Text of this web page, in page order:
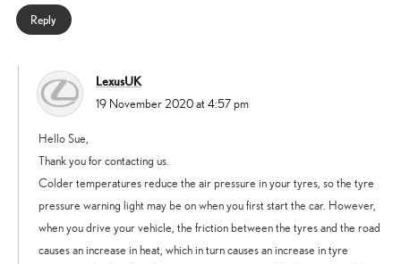
Reply
LexusUK
says:
19 November 2020 at 4:57 pm
Hello Sue,
Thank you for contacting us.
Colder temperatures reduce the air pressure in your tyres, so the tyre
pressure warning light may be on when you first start the car. However,
when you drive your vehicle, the friction between the tyres and the road
causes an increase in heat, which in turn causes an increase in tyre